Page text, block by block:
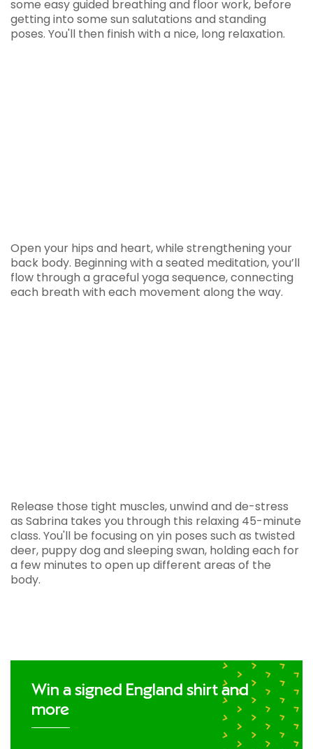
some easy guided breathing and floor work, before
getting into some sun salutations and standing
poses. You'll then finish with a nice, long relaxation.
Open your hips and heart, while strengthening your
back body. Beginning with a seated meditation, you’ll
flow through a graceful yoga sequence, connecting
each breath with each movement along the way.
Release those tight muscles, unwind and de-stress
as Sabrina takes you through this relaxing 45-minute
class. You'll be focusing on yin poses such as twisted
deer, puppy dog and sleeping swan, holding each for
a few minutes to open up different areas of the
body.
Win a signed England shirt and
more